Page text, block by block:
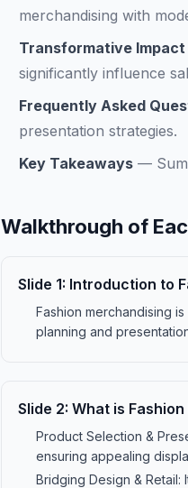
merchandising with
Transformative
significantly influence
Frequently Asked
presentation strategies.
Key Takeaways —
Walkthrough of
Slide 1: Introduction to
Fashion merchandising
planning and
Slide 2: What is
Product Selection &
ensuring appealing
Bridging Design &